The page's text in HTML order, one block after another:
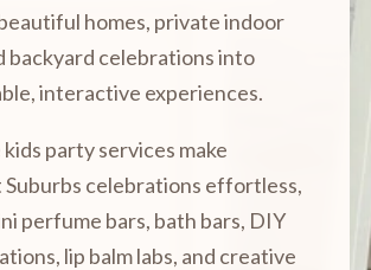
homes, private indoor
backyard celebrations into
interactive experiences.
party services make
celebrations effortless,
perfume bars, bath bars, DIY
lip balm labs, and creative